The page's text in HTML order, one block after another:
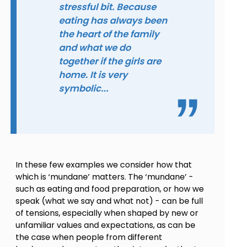
stressful bit. Because
eating has always been
the heart of the family
and what we do
together if the girls are
home. It is very
symbolic...
In these few examples we consider how that
which is ‘mundane’ matters. The ‘mundane’ -
such as eating and food preparation, or how we
speak (what we say and what not) - can be full
of tensions, especially when shaped by new or
unfamiliar values and expectations, as can be
the case when people from different